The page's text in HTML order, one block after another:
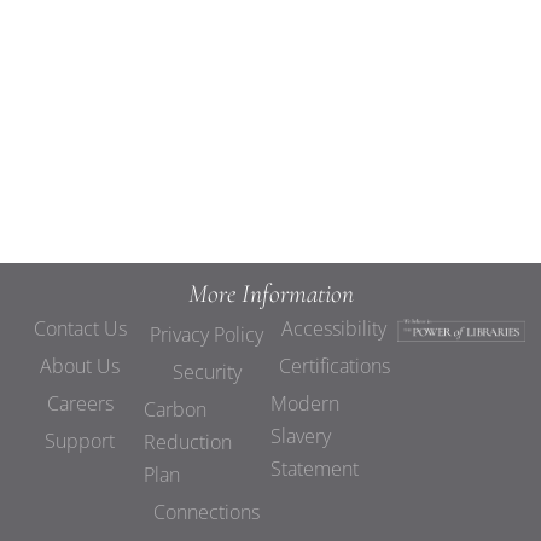
More Information
Contact Us
About Us
Careers
Support
Privacy Policy
Security
Carbon
Reduction
Plan
Connections
Accessibility
Certifications
Modern
Slavery
Statement